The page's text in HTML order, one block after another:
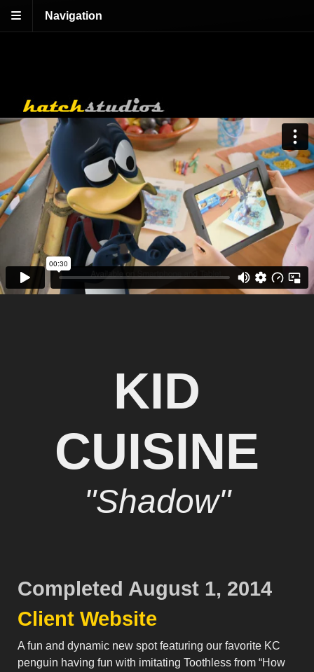
Navigation
KID
CUISINE
"Shadow"
Completed August 1, 2014
Client Website
A fun and dynamic new spot featuring our favorite KC
penguin having fun with imitating Toothless from “How